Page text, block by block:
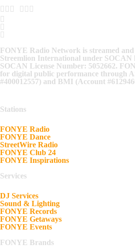
FONYE Radio Network is streamed
Streemlion International under SOCAN
SOCAN License Number: 5052662.
for digital public performance through
#400012557) and BMI (Account
Stations
FONYE Radio
FONYE Dance
StreetWire Radio
FONYE Club 24
FONYE Inspirations
Services
DJ Services
Sound & Lighting
FONYE Records
FONYE Getaways
FONYE Events
FONYE Brands